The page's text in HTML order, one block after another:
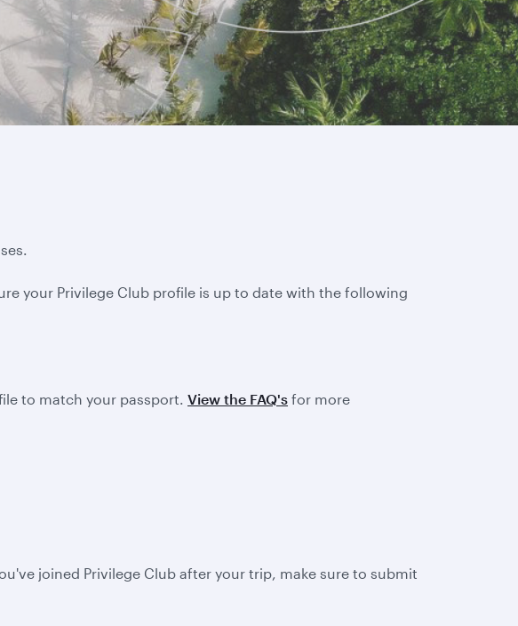
your Privilege Club profile is up to date with the following
to match your passport. View the FAQ's for more
joined Privilege Club after your trip, make sure to submit